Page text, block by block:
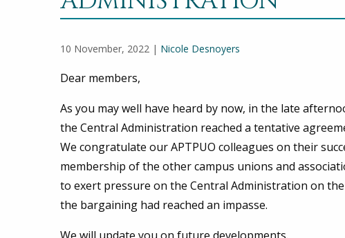
10 November, 2022 | Nicole Desnoyers
Dear members,
As you may well have heard by now, in the late
the Central Administration reached a tentative
We congratulate our APTPUO colleagues on their
membership of the other campus unions and
to exert pressure on the Central Administration on
the bargaining had reached an impasse.